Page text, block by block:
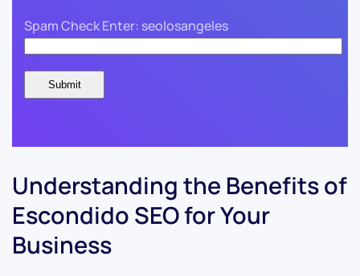
Spam Check Enter: seolosangeles
Understanding the Benefits of
Escondido SEO for Your
Business